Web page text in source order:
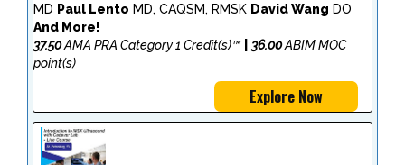
MD Paul Lento MD, CAQSM, RMSK David Wang DO
And More!
37.50AMA PRA Category 1 Credit(s)™ 36.00ABIM MOC
point(s)
Explore Now